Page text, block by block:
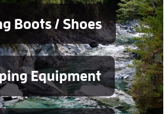
Boots / Shoes
Equipment